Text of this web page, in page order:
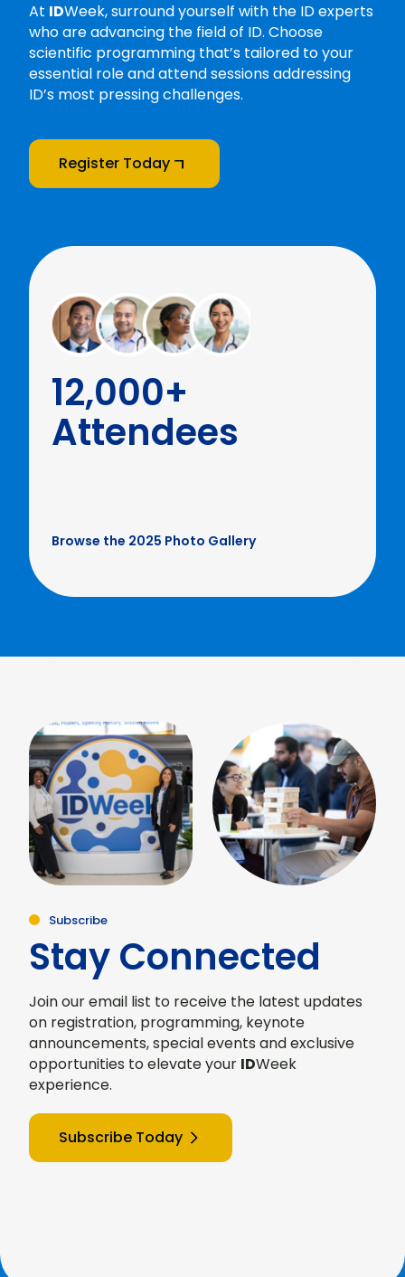
At IDWeek, surround yourself with the ID experts
who are advancing the field of ID. Choose
scientific programming that’s tailored to your
essential role and attend sessions addressing
ID’s most pressing challenges.
Register Today
12,000+
Attendees
Browse the 2025 Photo Gallery
Subscribe
Stay Connected
Join our email list to receive the latest updates
on registration, programming, keynote
announcements, special events and exclusive
opportunities to elevate your IDWeek
experience.
Subscribe Today